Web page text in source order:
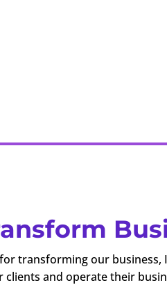
transforming our business,
clients and operate their